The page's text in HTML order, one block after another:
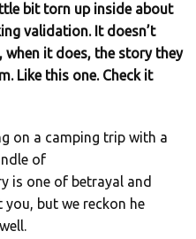
bit torn up inside about
validation. It doesn’t
when it does, the story they
Like this one. Check it
on a camping trip with a
of
is one of betrayal and
you, but we reckon he